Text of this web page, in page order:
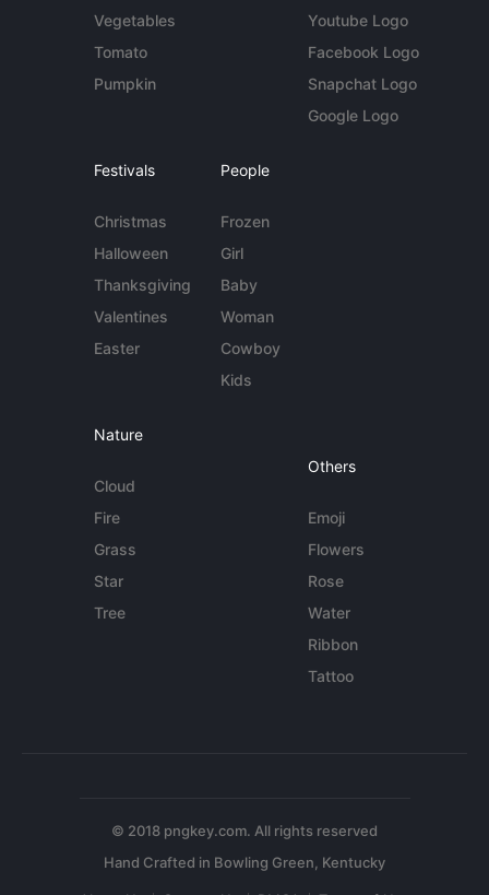
Vegetables
Tomato
Pumpkin
Youtube Logo
Facebook Logo
Snapchat Logo
Google Logo
Festivals
Christmas
Halloween
Thanksgiving
Valentines
Easter
People
Frozen
Girl
Baby
Woman
Cowboy
Kids
Nature
Cloud
Fire
Grass
Star
Tree
Others
Emoji
Flowers
Rose
Water
Ribbon
Tattoo
© 2018 pngkey.com. All rights reserved